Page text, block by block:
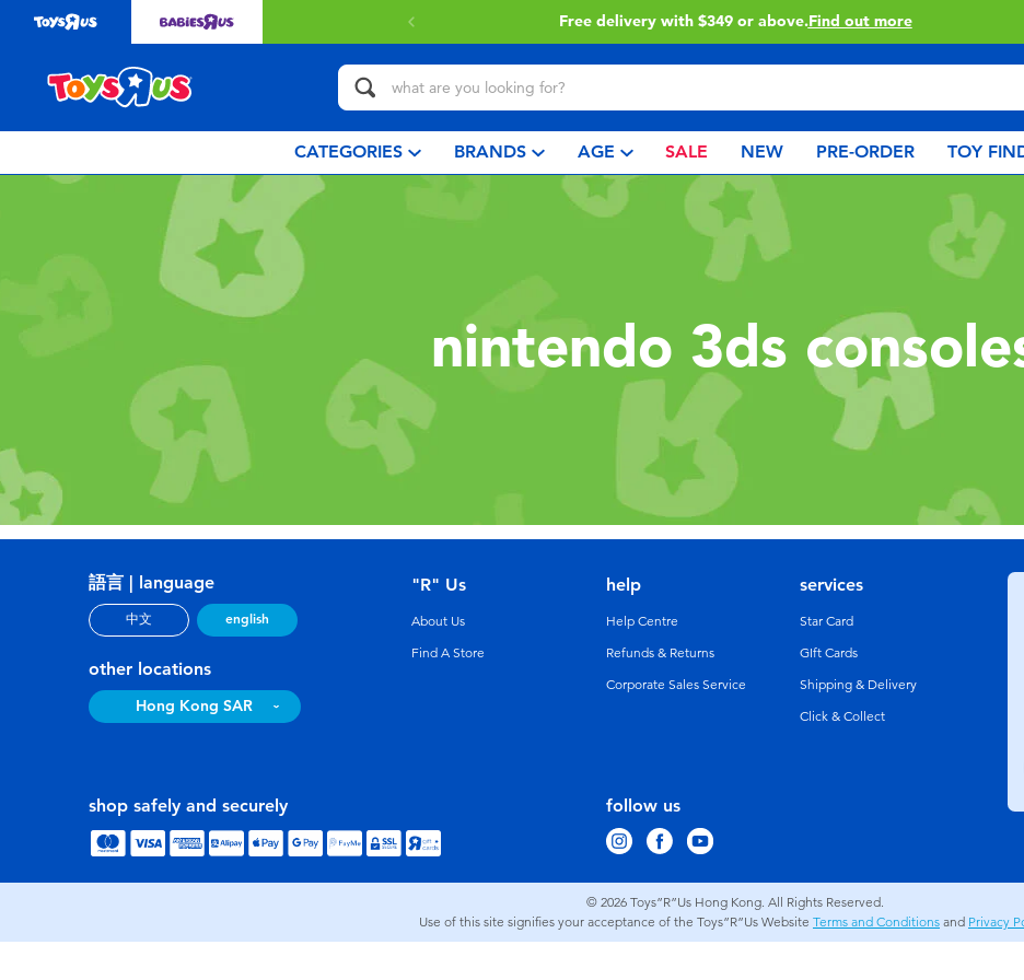
Free delivery with $349 or above.Find out more
CATEGORIES BRANDS AGE SALE NEW PRE-ORDER TOY
nintendo 3ds
語言 | language
中文 english
other locations
Hong Kong SAR
follow us
"R" Us
About Us
Find A Store
help
Help Centre
Refunds & Returns
Corporate Sales Service
services
Star Card
GIft Cards
Shipping & Delivery
Click & Collect
shop safely and securely
© 2026 Toys”R”Us Hong Kong. All Rights Reserved.
Use of this site signifies your acceptance of the Toys”R”Us Website Terms and Conditions and Privacy